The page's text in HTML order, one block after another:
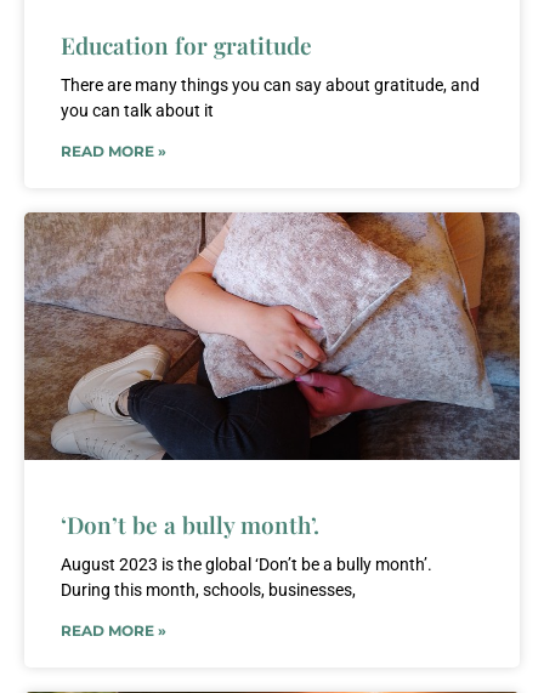
Education for gratitude
There are many things you can say about gratitude, and
you can talk about it
READ MORE »
‘Don’t be a bully month’.
August 2023 is the global ‘Don’t be a bully month’.
During this month, schools, businesses,
READ MORE »